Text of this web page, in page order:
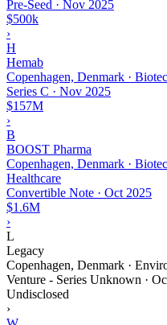
Pre-Seed · Nov 2025
$500k
›
H
Hemab
Copenhagen, Denmark ·
Series C · Nov 2025
$157M
›
B
BOOST Pharma
Copenhagen, Denmark ·
Healthcare
Convertible Note · Oct 2025
$1.6M
›
L
Legacy
Copenhagen, Denmark ·
Venture - Series Unknown ·
Undisclosed
›